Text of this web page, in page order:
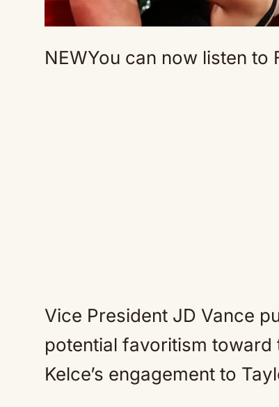
NEWYou can now listen to
Vice President JD Vance
potential favoritism toward
Kelce’s engagement to